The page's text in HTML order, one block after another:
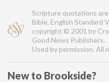
Scripture quotations
Bible, English Standard
copyright © 2001 by
Good News Publishers.
Used by permission. All
New to Brookside?